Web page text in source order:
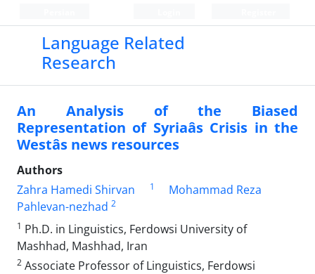
Language Related
Research
An Analysis of the Biased
Representation of Syriaâs Crisis in the
Westâs news resources
Authors
Zahra Hamedi Shirvan
1
Mohammad Reza
Pahlevan-nezhad 2
1 Ph.D. in Linguistics, Ferdowsi University of
Mashhad, Mashhad, Iran
2 Associate Professor of Linguistics, Ferdowsi